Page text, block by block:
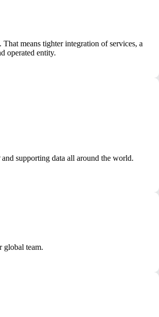
means tighter integration of services, a
operated entity.
supporting data all around the world.
global team.